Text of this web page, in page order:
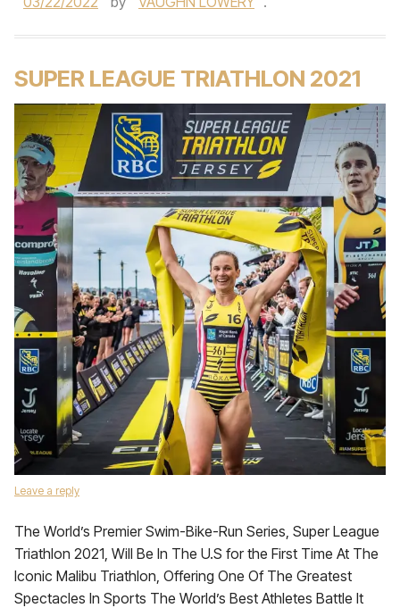
SUPER LEAGUE TRIATHLON 2021
Leave a reply
The World’s Premier Swim-Bike-Run Series, Super League
Triathlon 2021, Will Be In The U.S for the First Time At The
Iconic Malibu Triathlon, Offering One Of The Greatest
Spectacles In Sports The World’s Best Athletes Battle It